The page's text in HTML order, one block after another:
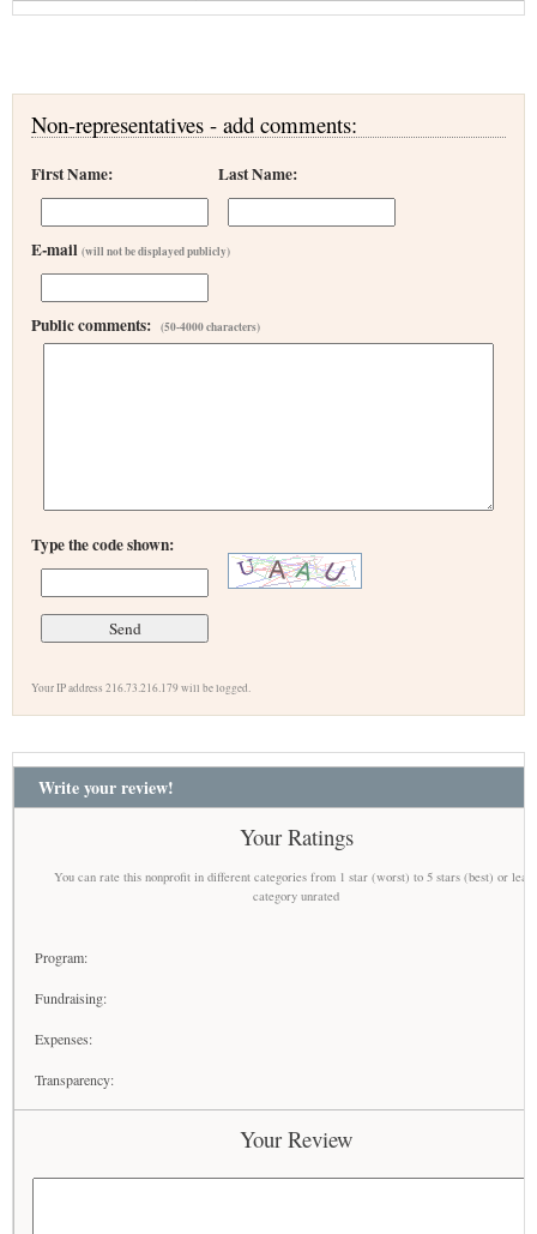
Non-representatives - add comments:
First Name: Last Name:
E-mail (will not be displayed publicly)
Public comments: (50-4000 characters)
Type the code shown:
Your IP address 216.73.216.179 will be logged.
Write your review!
Your Ratings
You can rate this nonprofit in different categories from 1 star (worst) to 5 stars (best) or
category unrated
Program:
Fundraising:
Expenses:
Transparency:
Your Review